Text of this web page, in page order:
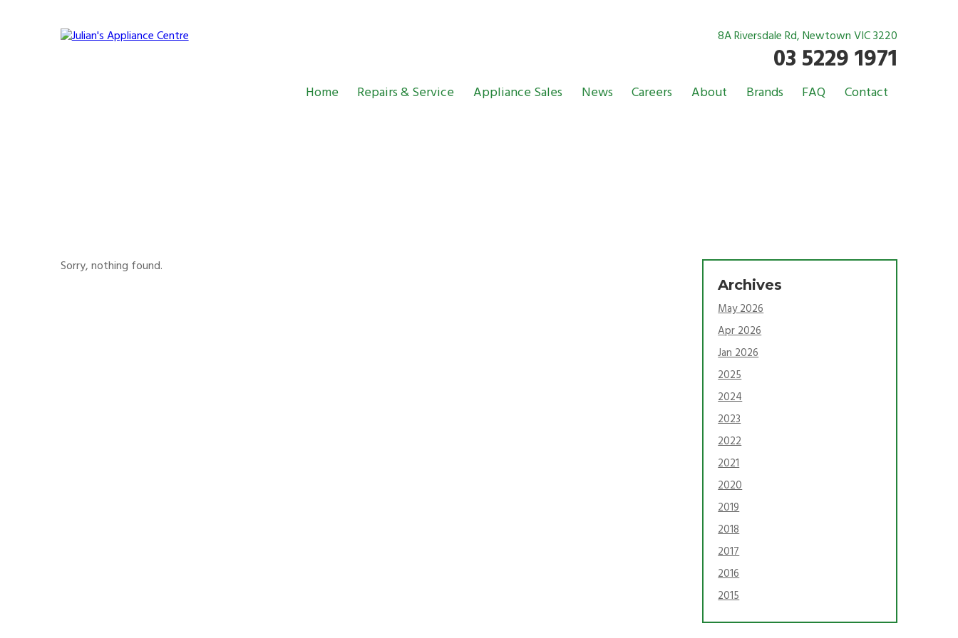
8A Riversdale Rd, Newtown VIC 3220
03 5229 1971
Home Repairs & Service Appliance Sales News Careers About Brands FAQ Contact
Sorry, nothing found.
Archives
May 2026
Apr 2026
Jan 2026
2025
2024
2023
2022
2021
2020
2019
2018
2017
2016
2015